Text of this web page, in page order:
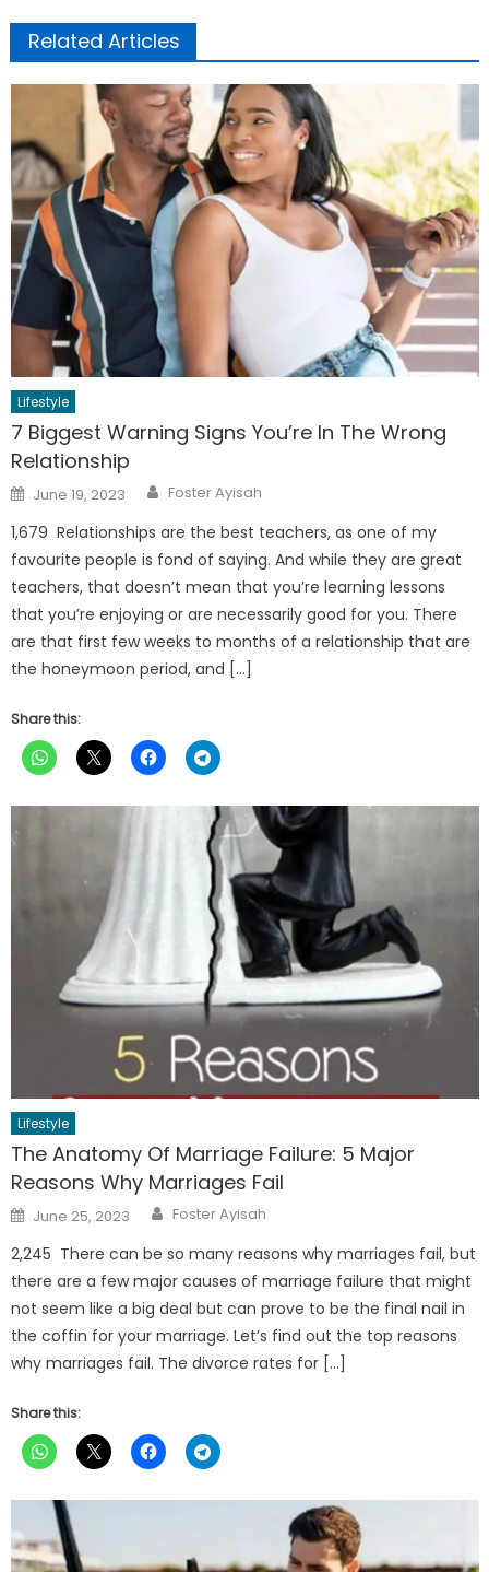
Related Articles
Lifestyle
7 Biggest Warning Signs You’re In The Wrong
Relationship
Posted
on
June 19, 2023 Author
Foster Ayisah
1,679 Relationships are the best teachers, as one of my
favourite people is fond of saying. And while they are great
teachers, that doesn’t mean that you’re learning lessons
that you’re enjoying or are necessarily good for you. There
are that first few weeks to months of a relationship that are
the honeymoon period, and […]
Share this:
Lifestyle
The Anatomy Of Marriage Failure: 5 Major
Reasons Why Marriages Fail
Posted
on
June 25, 2023 Author
Foster Ayisah
2,245 There can be so many reasons why marriages fail, but
there are a few major causes of marriage failure that might
not seem like a big deal but can prove to be the final nail in
the coffin for your marriage. Let’s find out the top reasons
why marriages fail. The divorce rates for […]
Share this: